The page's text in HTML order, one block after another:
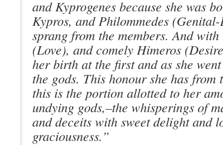
and Kyprogenes because she was
Kypros, and Philommedes
sprang from the members. And
(Love), and comely Himeros
her birth at the first and as she
the gods. This honour she has from
this is the portion allotted to her
undying gods,–the whisperings of
and deceits with sweet delight and
graciousness.”